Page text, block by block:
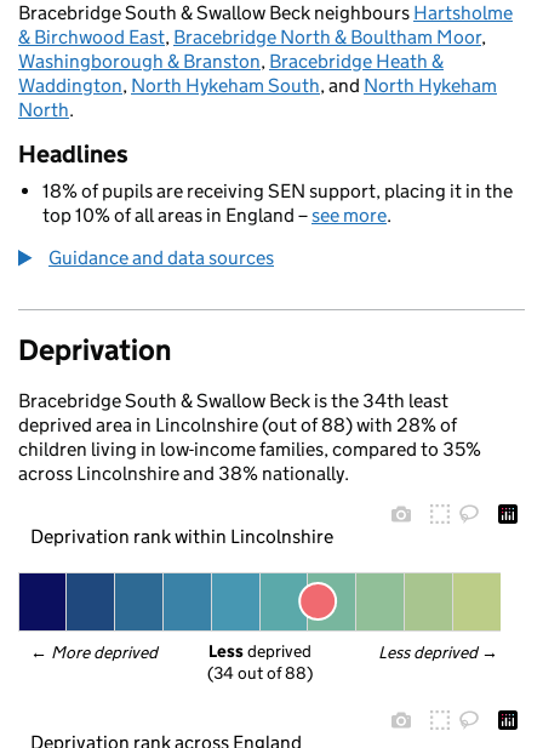
Bracebridge South & Swallow Beck neighbours Hartsholme
& Birchwood East, Bracebridge North & Boultham Moor,
Washingborough & Branston, Bracebridge Heath &
Waddington, North Hykeham South, and North Hykeham
North.
Headlines
18% of pupils are receiving SEN support, placing it in the
top 10% of all areas in England –see more.
Guidance and data sources
Deprivation
Bracebridge South & Swallow Beck is the 34th least
deprived area in Lincolnshire (out of 88) with 28% of
children living in low-income families, compared to 35%
across Lincolnshire and 38% nationally.
Deprivation rank within Lincolnshire
← More deprived Less deprived →
Less deprived
(34 out of 88)
Deprivation rank across England